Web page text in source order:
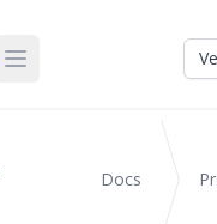
Docs